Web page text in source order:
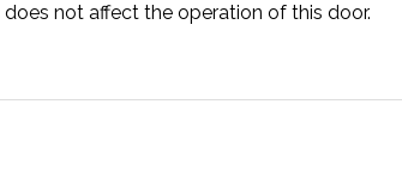
not affect the operation of this door.